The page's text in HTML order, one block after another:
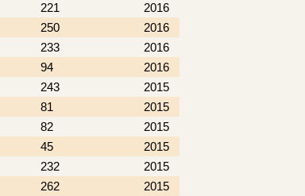
221
2016
250
2016
233
2016
94
2016
243
2015
81
2015
82
2015
45
2015
232
2015
262
2015